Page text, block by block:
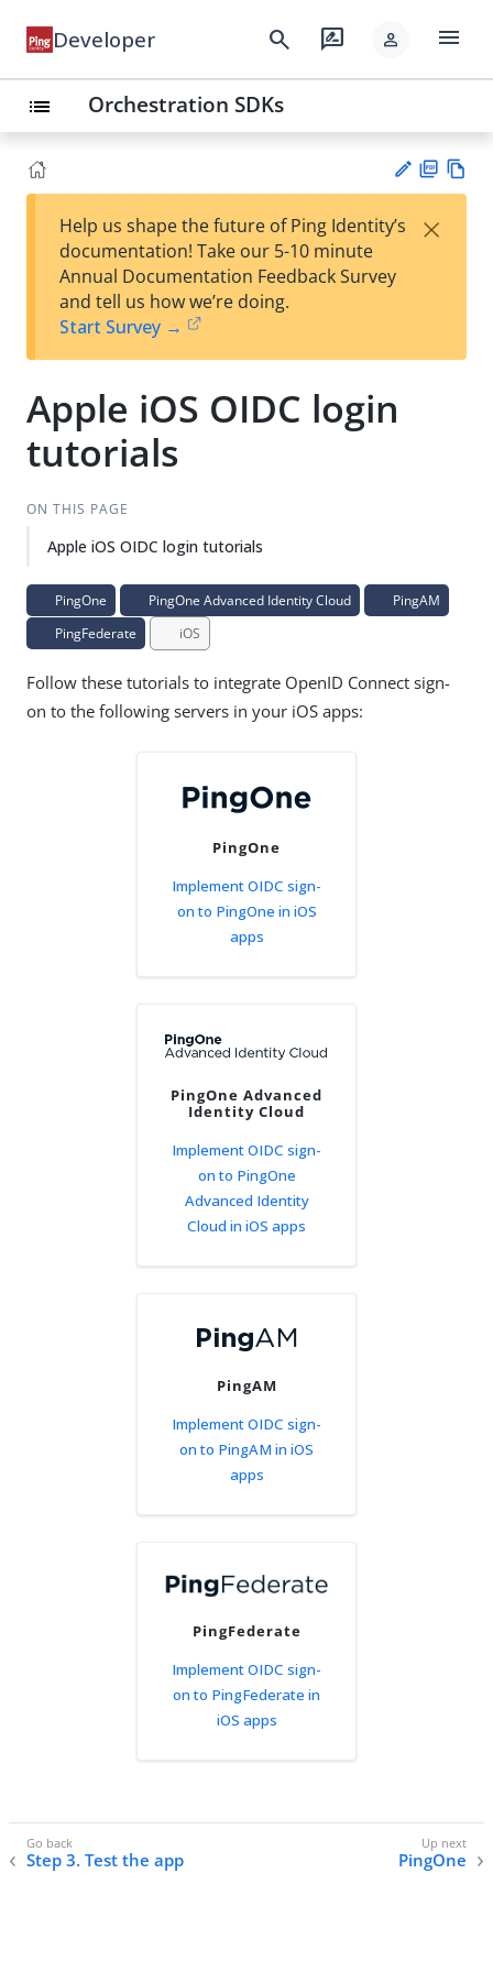
Developer search rate_review person menu
list Orchestration SDKs
est
t
F
Help us shape the future of Ping Identity’s
documentation! Take our 5-10 minute
Annual Documentation Feedback Survey
and tell us how we’re doing.
Start Survey →
×
Apple iOS OIDC login
tutorials
ON THIS PAGE
Apple iOS OIDC login tutorials
PingOne PingOne Advanced Identity Cloud
PingAM
PingFederate
iOS
Follow these tutorials to integrate OpenID Connect sign-
on to the following servers in your iOS apps:
PingOne
Implement OIDC sign-
on to PingOne in iOS
apps
PingOne Advanced
Identity Cloud
Implement OIDC sign-
on to PingOne
Advanced Identity
Cloud in iOS apps
PingAM
Implement OIDC sign-
on to PingAM in iOS
apps
PingFederate
Implement OIDC sign-
on to PingFederate in
iOS apps
Step 3. Test the app PingOne